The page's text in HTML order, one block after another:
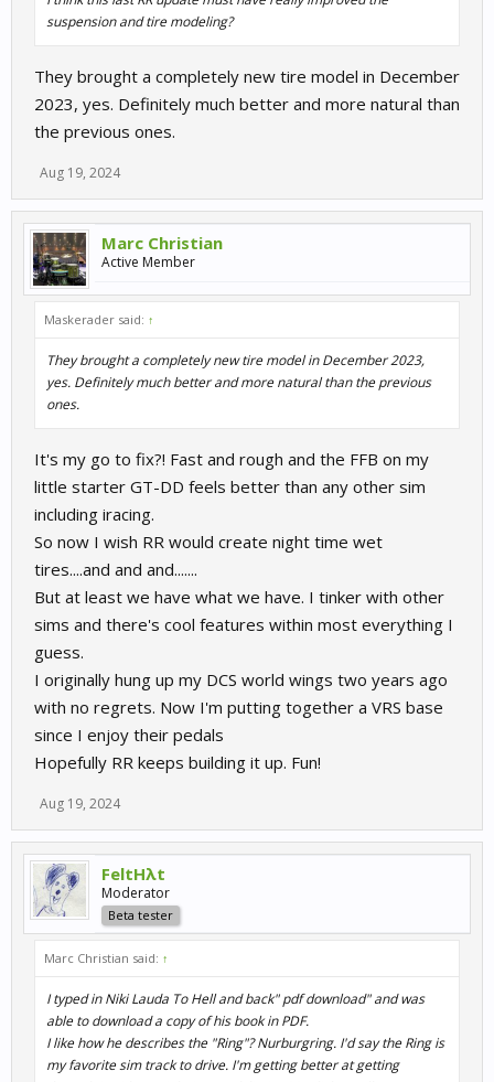
suspension and tire modeling?
They brought a completely new tire model in December
2023, yes. Definitely much better and more natural than
the previous ones.
Aug 19, 2024
Marc Christian
Active Member
Maskerader said: ↑
They brought a completely new tire model in December 2023,
yes. Definitely much better and more natural than the previous
ones.
It's my go to fix?! Fast and rough and the FFB on my
little starter GT-DD feels better than any other sim
including iracing.
So now I wish RR would create night time wet
tires....and and and.......
But at least we have what we have. I tinker with other
sims and there's cool features within most everything I
guess.
I originally hung up my DCS world wings two years ago
with no regrets. Now I'm putting together a VRS base
since I enjoy their pedals
Hopefully RR keeps building it up. Fun!
Aug 19, 2024
FeltHλt
Moderator
Beta tester
Marc Christian said: ↑
I typed in Niki Lauda To Hell and back" pdf download" and was
able to download a copy of his book in PDF.
I like how he describes the "Ring"? Nurburgring. I'd say the Ring is
my favorite sim track to drive. I'm getting better at getting